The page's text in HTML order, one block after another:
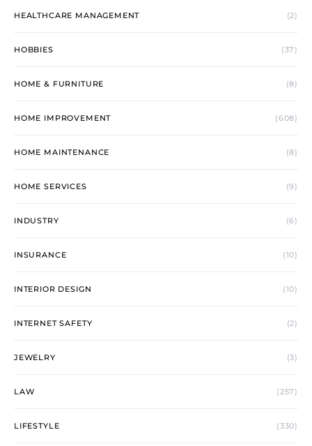
HEALTHCARE MANAGEMENT (2)
HOBBIES (37)
HOME & FURNITURE (8)
HOME IMPROVEMENT (608)
HOME MAINTENANCE (8)
HOME SERVICES (9)
INDUSTRY (6)
INSURANCE (10)
INTERIOR DESIGN (10)
INTERNET SAFETY (2)
JEWELRY (3)
LAW (257)
LIFESTYLE (330)